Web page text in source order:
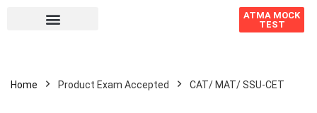
ATMA MOCK
TEST
Home Product Exam Accepted CAT/ MAT/ SSU-CET